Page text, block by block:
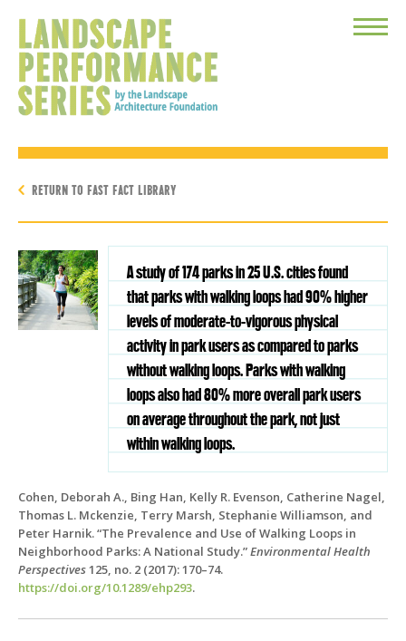
Toggle
RETURN TO FAST FACT LIBRARY
A study of 174 parks in 25 U.S. cities found
that parks with walking loops had 90% higher
levels of moderate-to-vigorous physical
activity in park users as compared to parks
without walking loops. Parks with walking
loops also had 80% more overall park users
on average throughout the park, not just
within walking loops.
Cohen, Deborah A., Bing Han, Kelly R. Evenson, Catherine Nagel,
Thomas L. Mckenzie, Terry Marsh, Stephanie Williamson, and
Peter Harnik. “The Prevalence and Use of Walking Loops in
Neighborhood Parks: A National Study.”Environmental Health
Perspectives125, no. 2 (2017): 170–74.
https://doi.org/10.1289/ehp293.